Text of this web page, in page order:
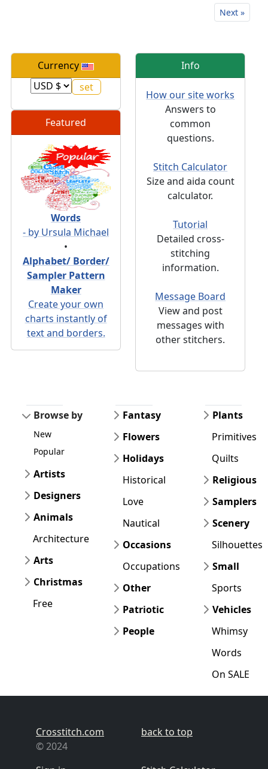
Next »
Currency
Featured
Words
- by Ursula Michael
•
Alphabet/ Border/
Sampler Pattern
Maker
Create your own
charts instantly of
text and borders.
Info
How our site works
Answers to
common
questions.
Stitch Calculator
Size and aida count
calculator.
Tutorial
Detailed cross-
stitching
information.
Message Board
View and post
messages with
other stitchers.
Browse by
New
Popular
Artists
Designers
Animals
Architecture
Arts
Christmas
Free
Fantasy
Flowers
Holidays
Historical
Love
Nautical
Occasions
Occupations
Other
Patriotic
People
Plants
Primitives
Quilts
Religious
Samplers
Scenery
Silhouettes
Small
Sports
Vehicles
Whimsy
Words
On SALE
Crosstitch.com
© 2024
back to top